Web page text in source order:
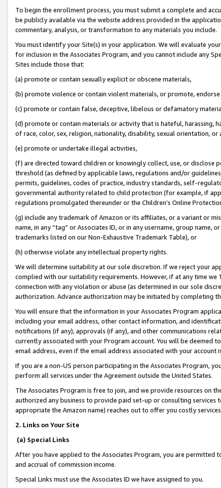
To begin the enrollment process, you must submit a complete and
be publicly available via the website address provided in the
commentary, analysis, or transformation to any materials you include.
You must identify your Site(s) in your application. We will evaluate
for inclusion in the Associates Program, and you cannot include any
Sites include those that:
(a) promote or contain sexually explicit or obscene materials,
(b) promote violence or contain violent materials, or promote,
(c) promote or contain false, deceptive, libelous or defamatory
(d) promote or contain materials or activity that is hateful, harassing,
of race, color, sex, religion, nationality, disability, sexual orientation, or
(e) promote or undertake illegal activities,
(f) are directed toward children or knowingly collect, use, or
threshold (as defined by applicable laws, regulations and/or
permits, guidelines, codes of practice, industry standards, self-
governmental authority related to child protection (for example, if
regulations promulgated thereunder or the Children’s Online
(g) include any trademark of Amazon or its affiliates, or a variant or
name, in any “tag” or Associates ID, or in any username, group
trademarks listed on our Non-Exhaustive Trademark Table), or
(h) otherwise violate any intellectual property rights.
We will determine suitability at our sole discretion. If we reject your
complied with our suitability requirements. However, if at any time
connection with any violation or abuse (as determined in our sole
authorization. Advance authorization may be initiated by completing
You will ensure that the information in your Associates Program
including your email address, other contact information, and
notifications (if any), approvals (if any), and other communications
currently associated with your Program account. You will be deemed
email address, even if the email address associated with your account
If you are a non-US person participating in the Associates Program,
perform all services under the Agreement outside the United States.
The Associates Program is free to join, and we provide resources on
authorized any business to provide paid set-up or consulting
appropriate the Amazon name) reaches out to offer you costly
2. Links on Your Site
(a) Special Links
After you have applied to the Associates Program, you are permitted
and accrual of commission income.
Special Links must use the Associates ID we have assigned to you.